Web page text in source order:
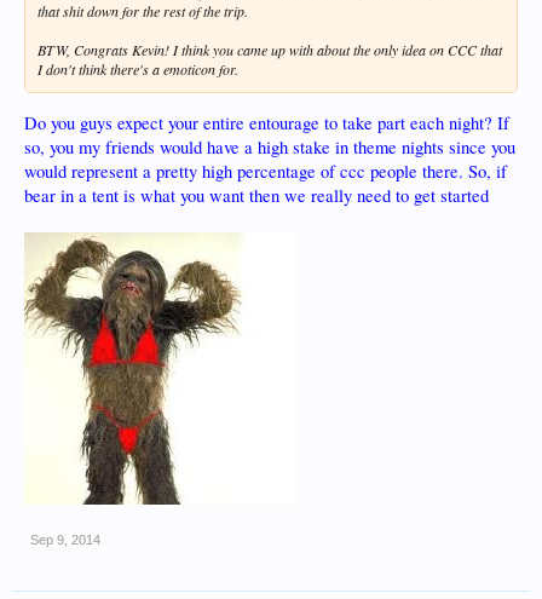
that shit down for the rest of the trip.
BTW, Congrats Kevin! I think you came up with about the only idea on CCC that
I don't think there's a emoticon for.
Do you guys expect your entire entourage to take part each night? If
so, you my friends would have a high stake in theme nights since you
would represent a pretty high percentage of ccc people there. So, if
bear in a tent is what you want then we really need to get started
Sep 9, 2014